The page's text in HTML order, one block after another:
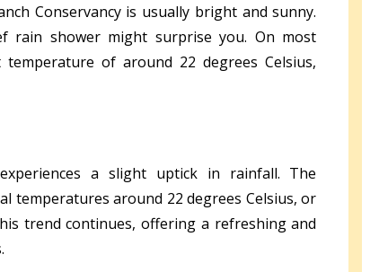
Conservancy is usually bright and sunny.
rain shower might surprise you. On most
of around 22 degrees Celsius,
a slight uptick in rainfall. The
temperatures around 22 degrees Celsius, or
trend continues, offering a refreshing and